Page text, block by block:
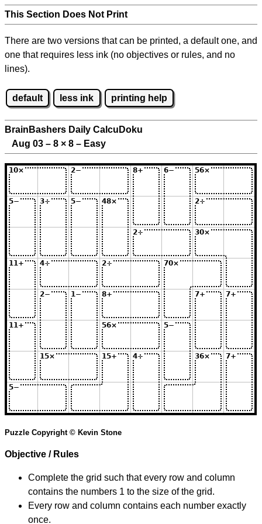
This Section Does Not Print
There are two versions that can be printed, a default one, and
one that requires less ink (no objectives or rules, and no
lines).
default less ink printing help
BrainBashers Daily CalcuDoku
Aug 03 – 8 × 8 – Easy
Puzzle Copyright © Kevin Stone
Objective / Rules
Complete the grid such that every row and column
contains the numbers 1 to the size of the grid.
Every row and column contains each number exactly
once.